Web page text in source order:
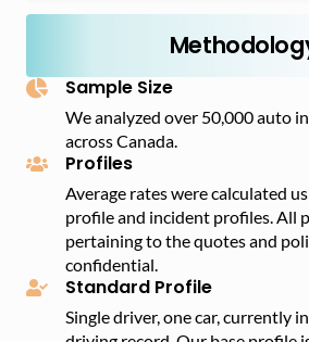
their safety ratings are relatively
end security systems, their theft
model to insure in Canada, with an
insurance premium of $4,713.
Sample Size
We analyzed over 50,000 auto
across Canada.
Profiles
Average rates were calculated
profile and incident profiles. All
pertaining to the quotes and
confidential.
Standard Profile
Single driver, one car, currently